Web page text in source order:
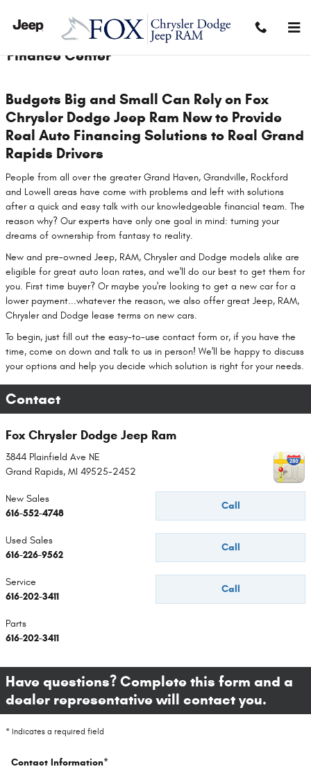
Finance Center
Budgets Big and Small Can Rely on Fox
Chrysler Dodge Jeep Ram New to Provide
Real Auto Financing Solutions to Real Grand
Rapids Drivers
People from all over the greater Grand Haven, Grandville, Rockford
and LowelI areas have come with problems and left with solutions
after a quick and easy talk with our knowledgeable financial team. The
reason why? Our experts have only one goal in mind: turning your
dreams of ownership from fantasy to reality.
New and pre-owned Jeep, RAM, Chrysler and Dodge models alike are
eligible for great auto loan rates, and we'll do our best to get them for
you. First time buyer? Or maybe you're looking to get a new car for a
lower payment...whatever the reason, we also offer great Jeep, RAM,
Chrysler and Dodge lease terms on new cars.
To begin, just fill out the easy-to-use contact form or, if you have the
time, come on down and talk to us in person! We'll be happy to discuss
your options and help you decide which solution is right for your needs.
Contact
Fox Chrysler Dodge Jeep Ram
3844 Plainfield Ave NE
Grand Rapids, MI 49525-2452
Call
New Sales
616-552-4748
Call
Used Sales
616-226-9562
Call
Service
616-202-3411
Parts
616-202-3411
Have questions? Complete this form and a
dealer representative will contact you.
* Indicates a required field
Contact Information*